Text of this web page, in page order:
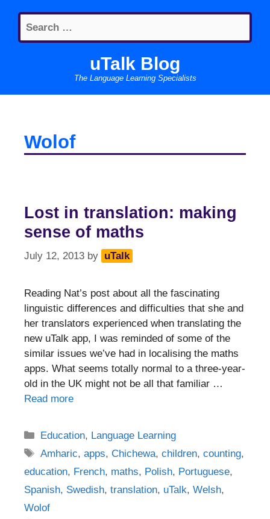
content
Search
for:
uTalk Blog
The Language Learning Specialists
Wolof
Lost in translation: making
sense of maths
July 12, 2013 by uTalk
Reading Nat’s post about all the fascinating
linguistic differences and difficulties that she and
her translators experienced when translating the
new uTalk app, I was reminded of some of the
similar issues we’ve had in localising the maths
apps. What seems totally normal to a three-year-
old in the UK might not be all that familiar …
Read more
Categories
Education, Language Learning
Tags
Amharic,apps,Chichewa,children,counting,
education, French, maths, Polish, Portuguese,
Spanish, Swedish, translation, uTalk, Welsh,
Wolof